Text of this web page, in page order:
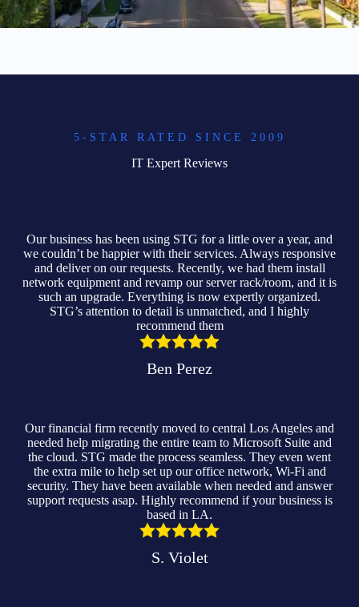
5-STAR RATED SINCE 2009
IT Expert Reviews
Our business has been using STG for a little over a year, and
we couldn’t be happier with their services. Always responsive
and deliver on our requests. Recently, we had them install
network equipment and revamp our server rack/room, and it is
such an upgrade. Everything is now expertly organized.
STG’s attention to detail is unmatched, and I highly
recommend them
Ben Perez
Our financial firm recently moved to central Los Angeles and
needed help migrating the entire team to Microsoft Suite and
the cloud. STG made the process seamless. They even went
the extra mile to help set up our office network, Wi-Fi and
security. They have been available when needed and answer
support requests asap. Highly recommend if your business is
based in LA.
S. Violet